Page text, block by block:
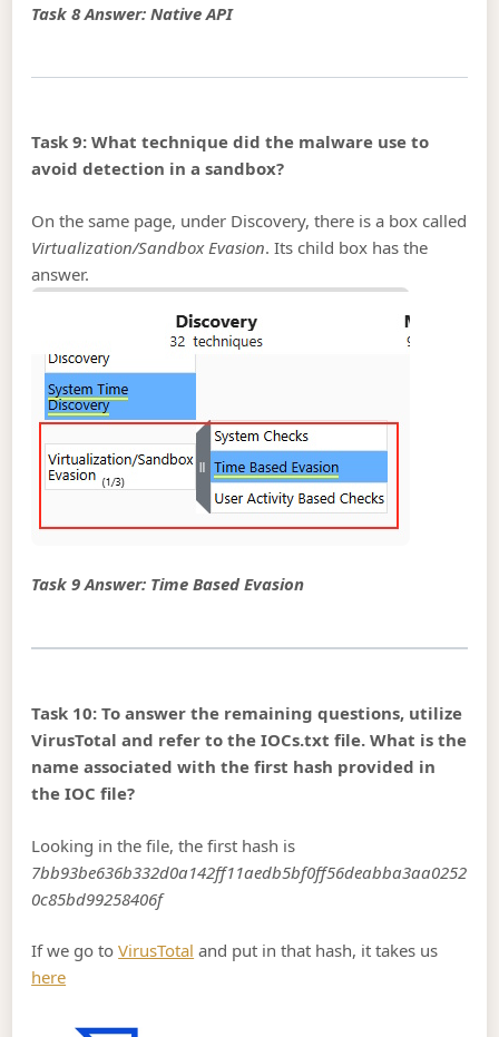
Task 8 Answer: Native API
Task 9: What technique did the malware use to
avoid detection in a sandbox?
On the same page, under Discovery, there is a box called
Virtualization/Sandbox Evasion. Its child box has the
answer.
Task 9 Answer: Time Based Evasion
Task 10: To answer the remaining questions, utilize
VirusTotal and refer to the IOCs.txt file. What is the
name associated with the first hash provided in
the IOC file?
Looking in the file, the first hash is
7bb93be636b332d0a142ff11aedb5bf0ff56deabba3aa0252
0c85bd99258406f
If we go toVirusTotal and put in that hash, it takes us
here